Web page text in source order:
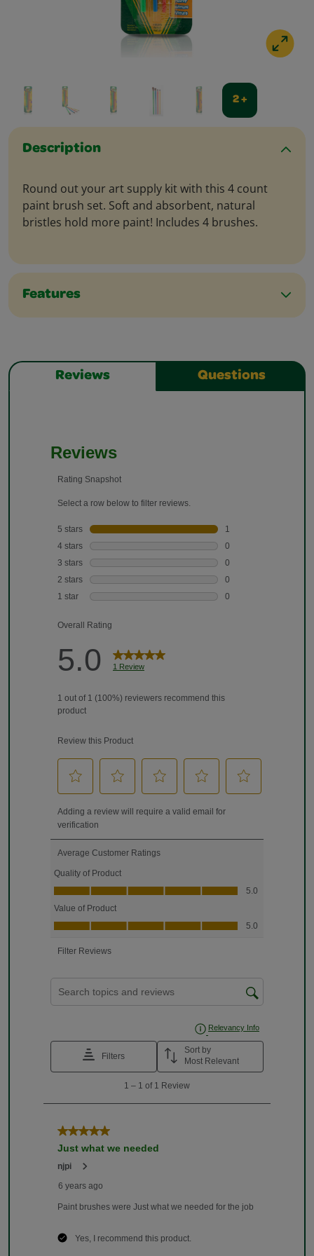
2 +
Description
Round out your art supply kit with this 4 count
paint brush set. Soft and absorbent, natural
bristles hold more paint! Includes 4 brushes.
Features
Reviews Questions